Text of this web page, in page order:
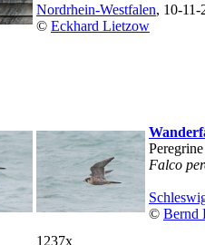
Nordrhein-Westfalen, 10-11-
© Eckhard Lietzow
1237x
Falco
© Bernd